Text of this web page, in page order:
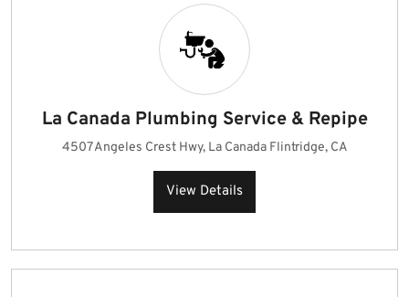
La Canada Plumbing Service & Repipe
4507 Angeles Crest Hwy, La Canada Flintridge, CA
View Details